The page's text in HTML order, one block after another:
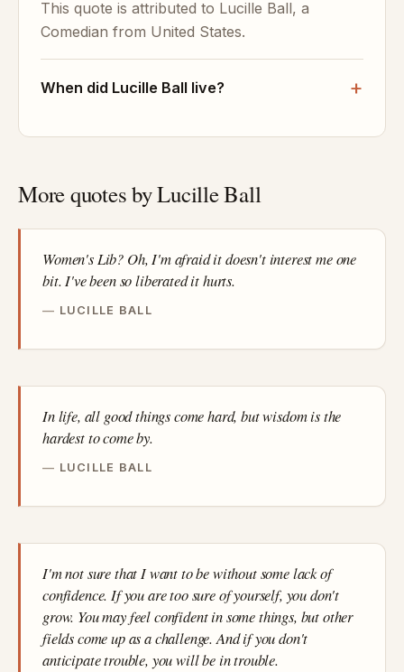
This quote is attributed to Lucille Ball, a
Comedian from United States.
When did Lucille Ball live?
More quotes by Lucille Ball
Women's Lib? Oh, I'm afraid it doesn't interest me one
bit. I've been so liberated it hurts.
LUCILLE BALL
In life, all good things come hard, but wisdom is the
hardest to come by.
LUCILLE BALL
I'm not sure that I want to be without some lack of
confidence. If you are too sure of yourself, you don't
grow. You may feel confident in some things, but other
fields come up as a challenge. And if you don't
anticipate trouble, you will be in trouble.